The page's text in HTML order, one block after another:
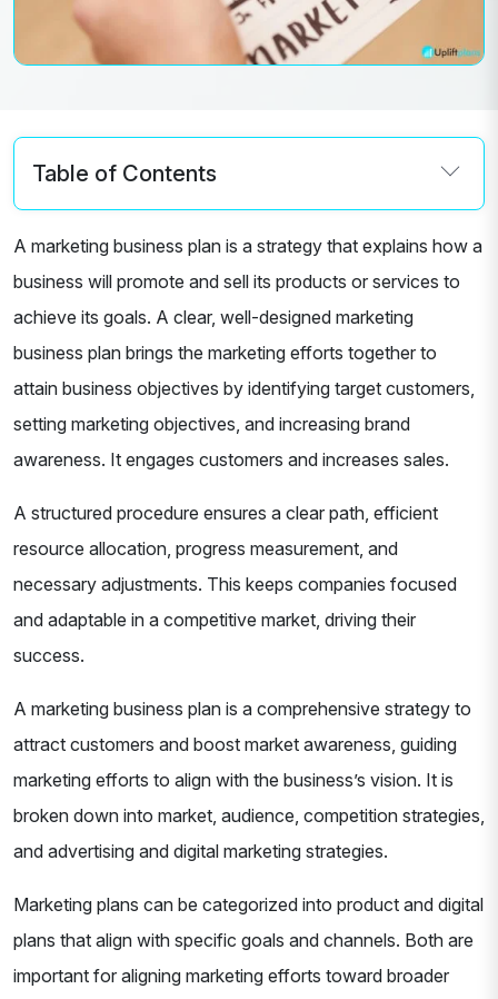
Table of Contents
A marketing business plan is a strategy that explains how a
business will promote and sell its products or services to
achieve its goals. A clear, well-designed marketing
business plan brings the marketing efforts together to
attain business objectives by identifying target customers,
setting marketing objectives, and increasing brand
awareness. It engages customers and increases sales.
A structured procedure ensures a clear path, efficient
resource allocation, progress measurement, and
necessary adjustments. This keeps companies focused
and adaptable in a competitive market, driving their
success.
A marketing business plan is a comprehensive strategy to
attract customers and boost market awareness, guiding
marketing efforts to align with the business’s vision. It is
broken down into market, audience, competition strategies,
and advertising and digital marketing strategies.
Marketing plans can be categorized into product and digital
plans that align with specific goals and channels. Both are
important for aligning marketing efforts toward broader